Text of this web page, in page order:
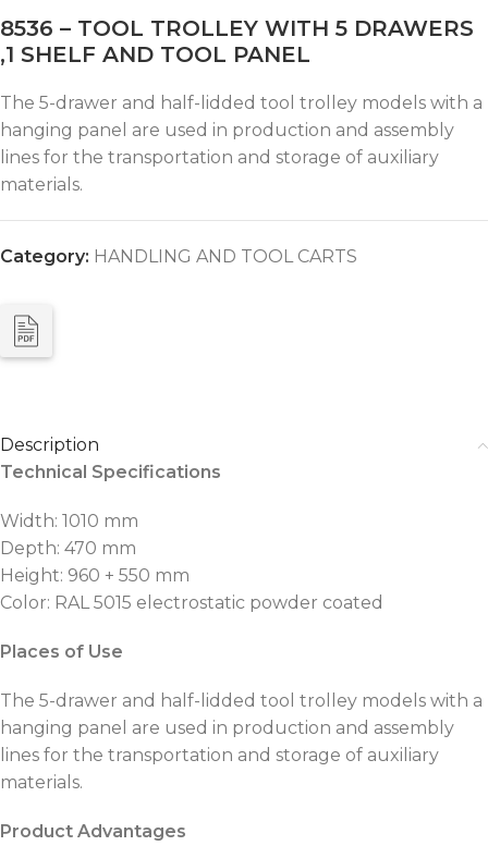
8536 – TOOL TROLLEY WITH 5 DRAWERS
,1 SHELF AND TOOL PANEL
The 5-drawer and half-lidded tool trolley models with a
hanging panel are used in production and assembly
lines for the transportation and storage of auxiliary
materials.
Category: HANDLING AND TOOL CARTS
Description
Technical Specifications
Width: 1010 mm
Depth: 470 mm
Height: 960 + 550 mm
Color: RAL 5015 electrostatic powder coated
Places of Use
The 5-drawer and half-lidded tool trolley models with a
hanging panel are used in production and assembly
lines for the transportation and storage of auxiliary
materials.
Product Advantages